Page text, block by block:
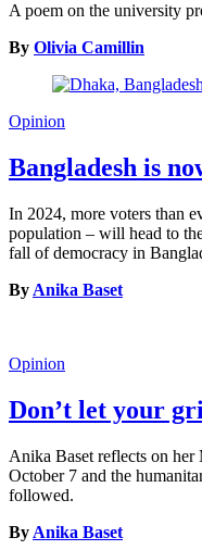
A poem on the university
By Olivia Camillin
Opinion
Bangladesh is
In 2024, more voters than
population – will head to
fall of democracy in
By Anika Baset
Opinion
Don’t let your
Anika Baset reflects on
October 7 and the
followed.
By Anika Baset